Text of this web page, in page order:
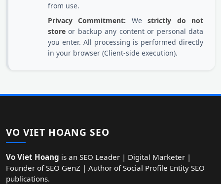
from use.
Privacy Commitment: Westrictly do not
store or backup any content or personal data
you enter. All processing is performed directly
in your browser (Client-side execution).
VO VIET HOANG SEO
Vo Viet Hoang is an SEO Leader | Digital Marketer |
Founder of SEO GenZ | Author of Social Profile Entity SEO
publications.